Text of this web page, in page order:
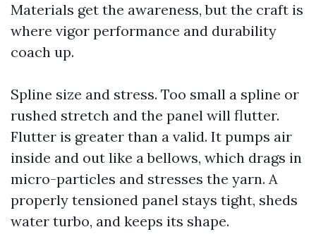
Materials get the awareness, but the craft is
where vigor performance and durability
coach up.
Spline size and stress. Too small a spline or
rushed stretch and the panel will flutter.
Flutter is greater than a valid. It pumps air
inside and out like a bellows, which drags in
micro-particles and stresses the yarn. A
properly tensioned panel stays tight, sheds
water turbo, and keeps its shape.